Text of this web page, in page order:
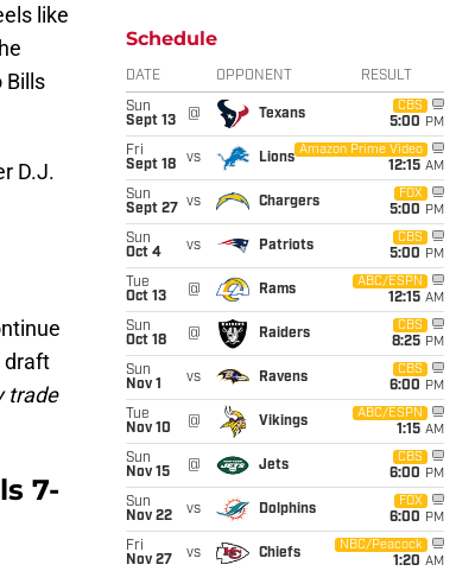
like
Bills
D.J.
draft
trade
7-
Schedule
DATE OPPONENT RESULT
Sun
Sept 13
@ Texans
CBS
5:00 PM
Fri
Sept 18
vs Lions
Amazon Prime Video
12:15 AM
Sun
Sept 27
vs Chargers
FOX
5:00 PM
Sun
Oct 4
vs Patriots
CBS
5:00 PM
Tue
Oct 13
@ Rams
ABC/ESPN
12:15 AM
Sun
Oct 18
@ Raiders
CBS
8:25 PM
Sun
Nov 1
vs Ravens
CBS
6:00 PM
Tue
Nov 10
@ Vikings
ABC/ESPN
1:15 AM
Sun
Nov 15
@ Jets
CBS
6:00 PM
Sun
Nov 22
vs Dolphins
FOX
6:00 PM
Fri
Nov 27
vs Chiefs
NBC/Peacock
1:20 AM